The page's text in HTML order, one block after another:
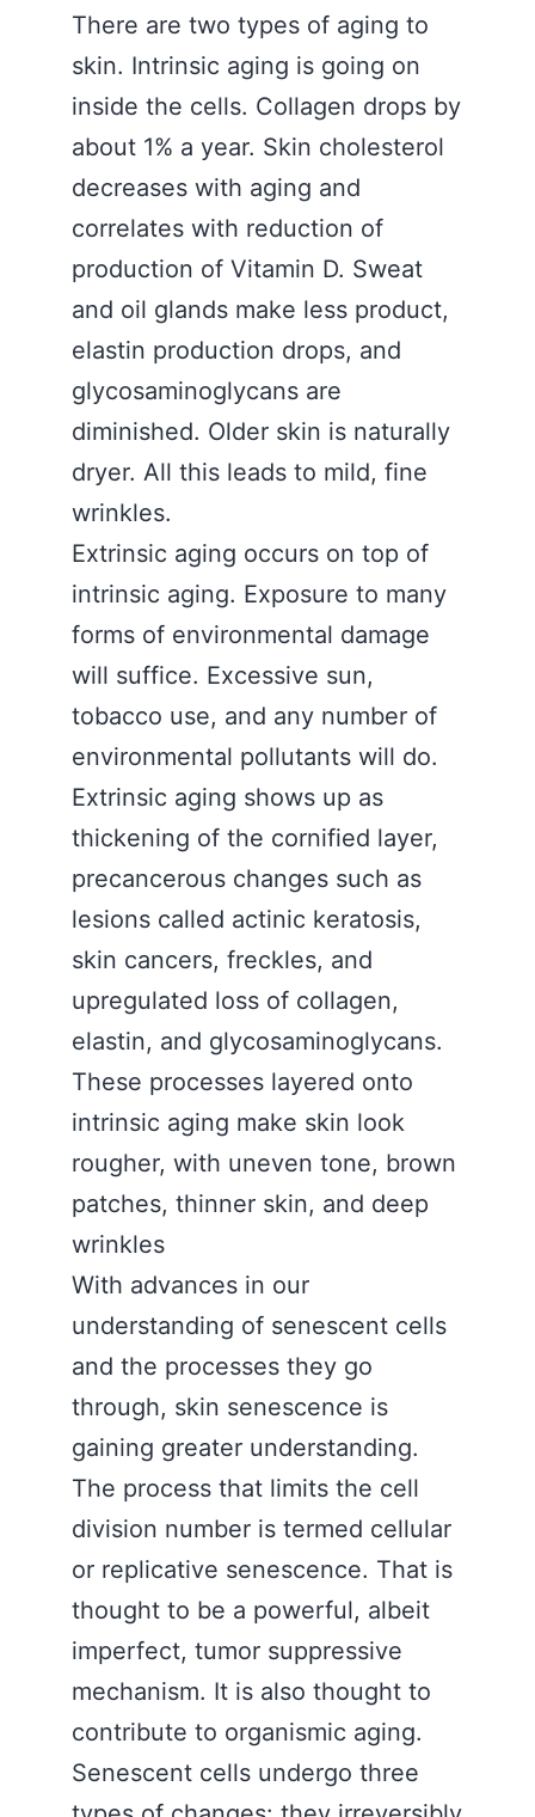
There are two types of aging to
skin. Intrinsic aging is going on
inside the cells. Collagen drops by
about 1% a year. Skin cholesterol
decreases with aging and
correlates with reduction of
production of Vitamin D. Sweat
and oil glands make less product,
elastin production drops, and
glycosaminoglycans are
diminished. Older skin is naturally
dryer. All this leads to mild, fine
wrinkles.
Extrinsic aging occurs on top of
intrinsic aging. Exposure to many
forms of environmental damage
will suffice. Excessive sun,
tobacco use, and any number of
environmental pollutants will do.
Extrinsic aging shows up as
thickening of the cornified layer,
precancerous changes such as
lesions called actinic keratosis,
skin cancers, freckles, and
upregulated loss of collagen,
elastin, and glycosaminoglycans.
These processes layered onto
intrinsic aging make skin look
rougher, with uneven tone, brown
patches, thinner skin, and deep
wrinkles
With advances in our
understanding of senescent cells
and the processes they go
through, skin senescence is
gaining greater understanding.
The process that limits the cell
division number is termed cellular
or replicative senescence. That is
thought to be a powerful, albeit
imperfect, tumor suppressive
mechanism. It is also thought to
contribute to organismic aging.
Senescent cells undergo three